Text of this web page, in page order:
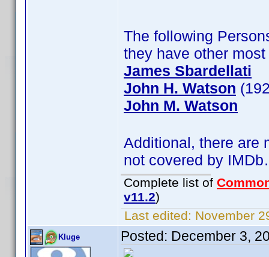
The following
they have other
James Sbardellati
John H. Watson
John M. Watson
Additional, there are
not covered by
Complete list of
v11.2)
Last edited: November
Kluge Posted: December 3,